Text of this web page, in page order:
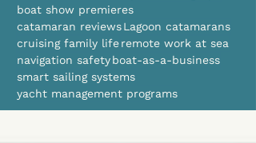
boat show premieres
catamaran reviewsLagoon catamarans
cruising family liferemote work at sea
navigation safetyboat-as-a-business
smart sailing systems
yacht management programs